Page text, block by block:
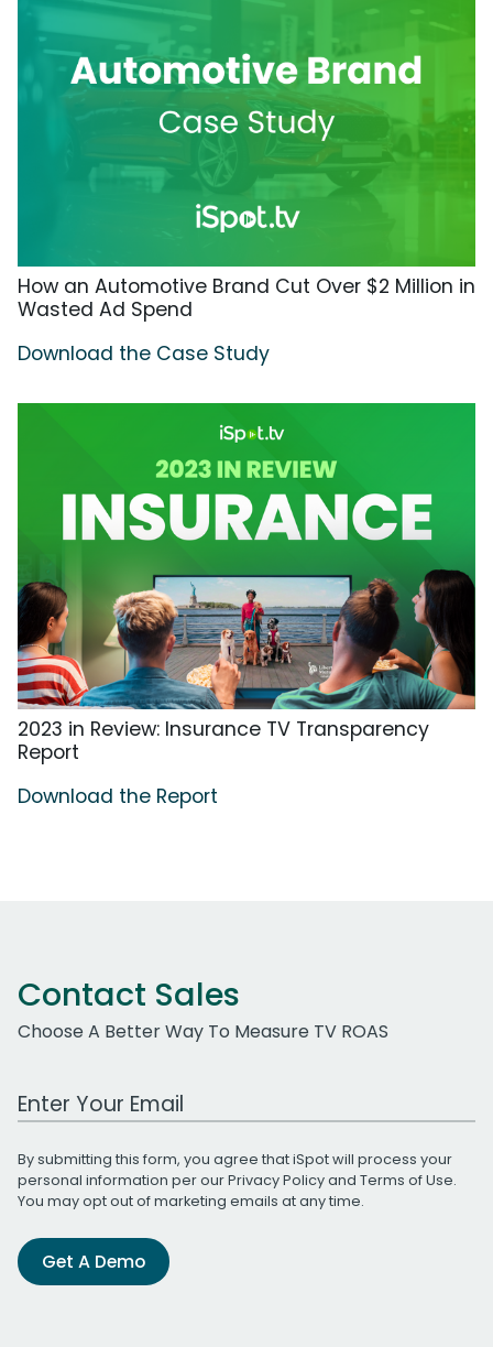
How an Automotive Brand Cut Over $2 Million in
Wasted Ad Spend
Download the Case Study
2023 in Review: Insurance TV Transparency
Report
Download the Report
Contact Sales
Choose A Better Way To Measure TV ROAS
Work Email Address
By submitting this form, you agree that iSpot will process your
personal information per ourPrivacy Policyand Terms of Use.
You may opt out of marketing emails at any time.
Get A Demo